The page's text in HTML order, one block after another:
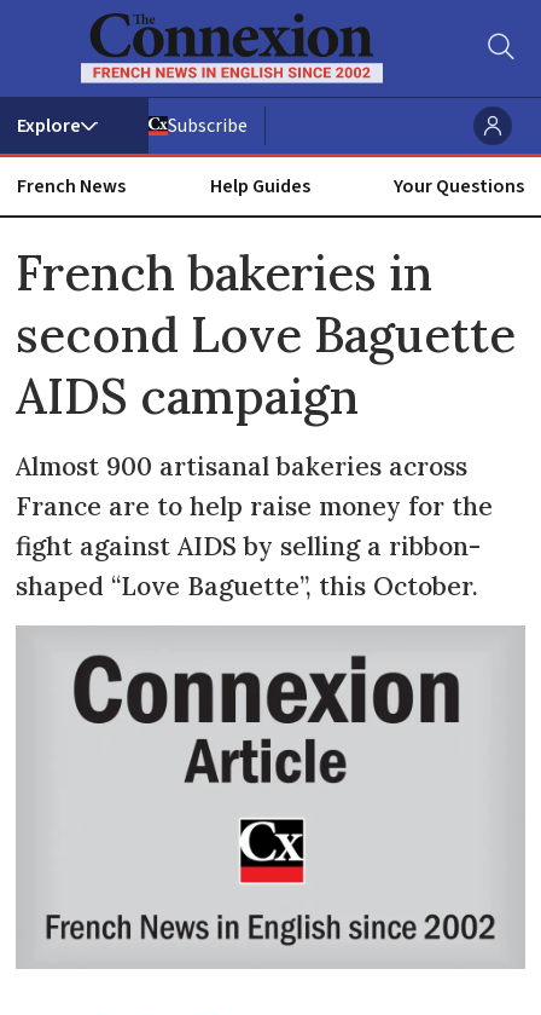
Subscribe
French News Help Guides Your Questions
French bakeries in
second Love Baguette
AIDS campaign
Almost 900 artisanal bakeries across
France are to help raise money for the
fight against AIDS by selling a ribbon-
shaped “Love Baguette”, this October.